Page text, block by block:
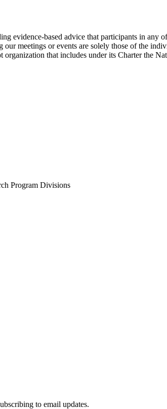
evidence-based advice that participants in
our meetings or events are solely those of the
that includes under its Charter the
Program Divisions
to email updates.